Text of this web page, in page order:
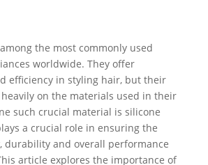
the most commonly used
worldwide. ​They offer
efficiency in styling hair, but their
on the materials used in their
such crucial material is silicone
a crucial role in ensuring the
durability and overall performance
article explores the importance of